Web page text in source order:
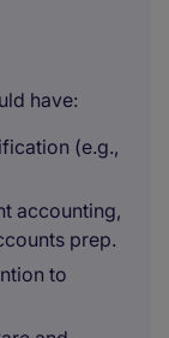
have:
(e.g.,
accounting,
prep.
to